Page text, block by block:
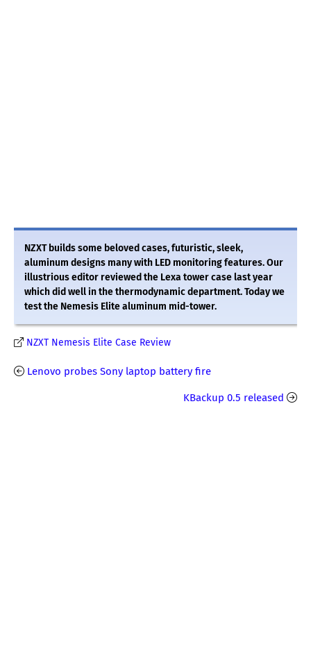
NZXT builds some beloved cases, futuristic, sleek,
aluminum designs many with LED monitoring features. Our
illustrious editor reviewed the Lexa tower case last year
which did well in the thermodynamic department. Today we
test the Nemesis Elite aluminum mid-tower.
NZXT Nemesis Elite Case Review
Lenovo probes Sony laptop battery fire
KBackup 0.5 released